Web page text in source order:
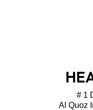
# 1
Al Quoz